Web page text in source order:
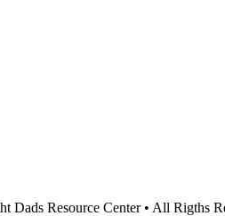
Dads Resource Center • All Rigths